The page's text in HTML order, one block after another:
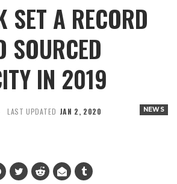
SET A RECORD
SOURCED
IN 2019
NEWS
LAST UPDATED JAN 2, 2020